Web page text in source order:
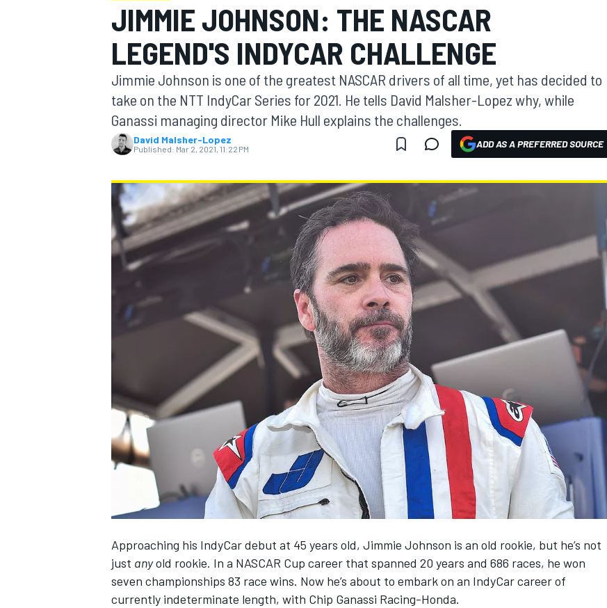
MOTOGP
JIMMIE JOHNSON: THE NASCAR
LEGEND'S INDYCAR CHALLENGE
Jimmie Johnson is one of the greatest NASCAR drivers of all time, yet has decided to
take on the NTT IndyCar Series for 2021. He tells David Malsher-Lopez why, while
Ganassi managing director Mike Hull explains the challenges.
David Malsher-Lopez
Published: Mar 2, 2021, 11:22 PM ADD AS A PREFERRED SOURCE
Approaching his IndyCar debut at 45 years old, Jimmie Johnson is an old rookie, but he’s not
just anyold rookie. In a NASCAR Cup career that spanned 20 years and 686 races, he won
seven championships 83 race wins. Now he’s about to embark on an IndyCar career of
currently indeterminate length, with Chip Ganassi Racing-Honda.